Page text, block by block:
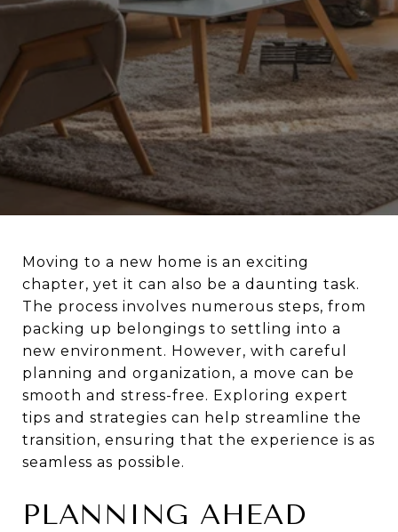
Moving to a new home is an exciting
chapter, yet it can also be a daunting task.
The process involves numerous steps, from
packing up belongings to settling into a
new environment. However, with careful
planning and organization, a move can be
smooth and stress-free. Exploring expert
tips and strategies can help streamline the
transition, ensuring that the experience is as
seamless as possible.
PLANNING AHEAD